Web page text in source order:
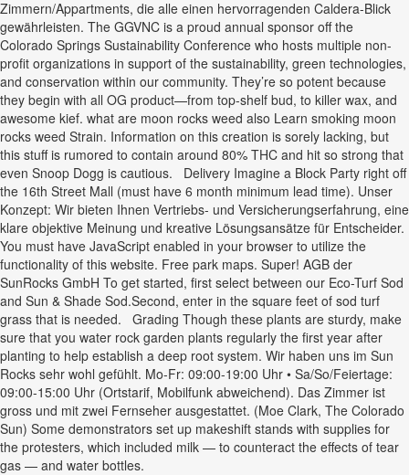
Zimmern/Appartments, die alle einen hervorragenden Caldera-Blick
gewährleisten. The GGVNC is a proud annual sponsor off the
Colorado Springs Sustainability Conference who hosts multiple non-
profit organizations in support of the sustainability, green technologies,
and conservation within our community. They’re so potent because
they begin with all OG product—from top-shelf bud, to killer wax, and
awesome kief. what are moon rocks weed also Learn smoking moon
rocks weed Strain. Information on this creation is sorely lacking, but
this stuff is rumored to contain around 80% THC and hit so strong that
even Snoop Dogg is cautious. Delivery Imagine a Block Party right off
the 16th Street Mall (must have 6 month minimum lead time). Unser
Konzept: Wir bieten Ihnen Vertriebs- und Versicherungserfahrung, eine
klare objektive Meinung und kreative Lösungsansätze für Entscheider.
You must have JavaScript enabled in your browser to utilize the
functionality of this website. Free park maps. Super! AGB der
SunRocks GmbH To get started, first select between our Eco-Turf Sod
and Sun & Shade Sod.Second, enter in the square feet of sod turf
grass that is needed. Grading Though these plants are sturdy, make
sure that you water rock garden plants regularly the first year after
planting to help establish a deep root system. Wir haben uns im Sun
Rocks sehr wohl gefühlt. Mo-Fr: 09:00-19:00 Uhr • Sa/So/Feiertage:
09:00-15:00 Uhr (Ortstarif, Mobilfunk abweichend). Das Zimmer ist
gross und mit zwei Fernseher ausgestattet. (Moe Clark, The Colorado
Sun) Some demonstrators set up makeshift stands with supplies for
the protesters, which included milk — to counteract the effects of tear
gas — and water bottles.